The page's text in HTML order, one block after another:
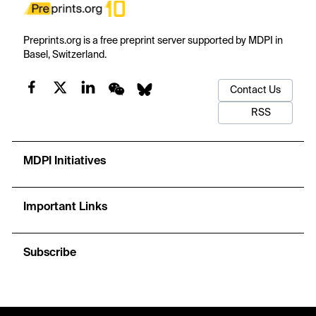
Preprints.org is a free preprint server supported by MDPI in
Basel, Switzerland.
Contact Us
RSS
MDPI Initiatives
Important Links
Subscribe